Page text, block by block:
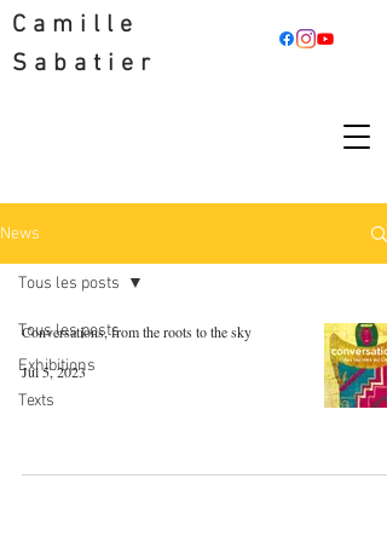
Camille
Sabatier
News
Tous les posts
Exhibitions
Texts
Tous les posts
Conversations, from the roots to the sky
Jul 5, 2023